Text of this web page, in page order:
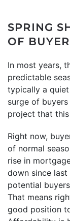
SPRING
OF
In most years,
predictable
typically a
surge of
project that
Right now,
of normal
rise in
down since last
potential
That means
good position